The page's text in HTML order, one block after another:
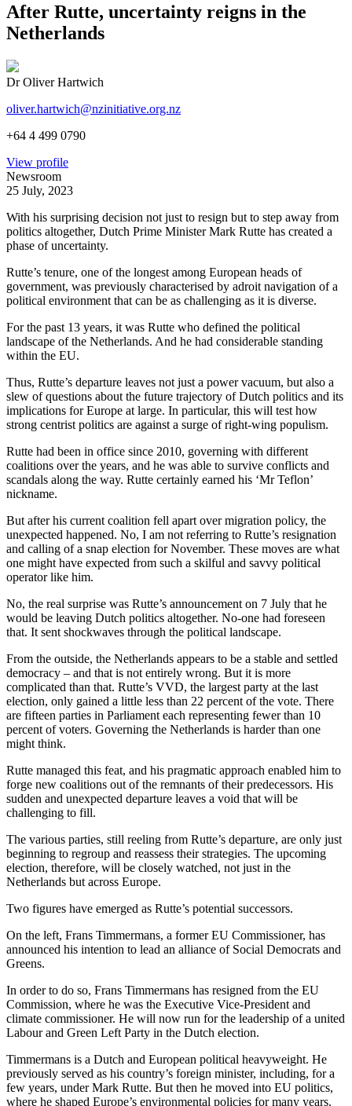
After Rutte, uncertainty reigns in the
Netherlands
Dr Oliver Hartwich
oliver.hartwich@nzinitiative.org.nz
+64 4 499 0790
View profile
Newsroom
25 July, 2023
With his surprising decision not just to resign but to step away from
politics altogether, Dutch Prime Minister Mark Rutte has created a
phase of uncertainty.
Rutte’s tenure, one of the longest among European heads of
government, was previously characterised by adroit navigation of a
political environment that can be as challenging as it is diverse.
For the past 13 years, it was Rutte who defined the political
landscape of the Netherlands. And he had considerable standing
within the EU.
Thus, Rutte’s departure leaves not just a power vacuum, but also a
slew of questions about the future trajectory of Dutch politics and its
implications for Europe at large. In particular, this will test how
strong centrist politics are against a surge of right-wing populism.
Rutte had been in office since 2010, governing with different
coalitions over the years, and he was able to survive conflicts and
scandals along the way. Rutte certainly earned his ‘Mr Teflon’
nickname.
But after his current coalition fell apart over migration policy, the
unexpected happened. No, I am not referring to Rutte’s resignation
and calling of a snap election for November. These moves are what
one might have expected from such a skilful and savvy political
operator like him.
No, the real surprise was Rutte’s announcement on 7 July that he
would be leaving Dutch politics altogether. No-one had foreseen
that. It sent shockwaves through the political landscape.
From the outside, the Netherlands appears to be a stable and settled
democracy – and that is not entirely wrong. But it is more
complicated than that. Rutte’s VVD, the largest party at the last
election, only gained a little less than 22 percent of the vote. There
are fifteen parties in Parliament each representing fewer than 10
percent of voters. Governing the Netherlands is harder than one
might think.
Rutte managed this feat, and his pragmatic approach enabled him to
forge new coalitions out of the remnants of their predecessors. His
sudden and unexpected departure leaves a void that will be
challenging to fill.
The various parties, still reeling from Rutte’s departure, are only just
beginning to regroup and reassess their strategies. The upcoming
election, therefore, will be closely watched, not just in the
Netherlands but across Europe.
Two figures have emerged as Rutte’s potential successors.
On the left, Frans Timmermans, a former EU Commissioner, has
announced his intention to lead an alliance of Social Democrats and
Greens.
In order to do so, Frans Timmermans has resigned from the EU
Commission, where he was the Executive Vice-President and
climate commissioner. He will now run for the leadership of a united
Labour and Green Left Party in the Dutch election.
Timmermans is a Dutch and European political heavyweight. He
previously served as his country’s foreign minister, including, for a
few years, under Mark Rutte. But then he moved into EU politics,
where he shaped Europe’s environmental policies for many years.